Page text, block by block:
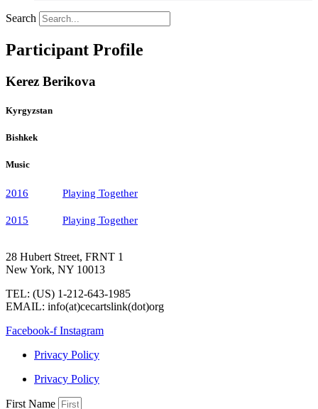
Search
Participant Profile
Kerez Berikova
Kyrgyzstan
Bishkek
Music
2016 Playing Together
2015 Playing Together
28 Hubert Street, FRNT 1
New York, NY 10013
TEL: (US) 1-212-643-1985
EMAIL: info(at)cecartslink(dot)org
Facebook-f Instagram
Privacy Policy
Privacy Policy
First Name